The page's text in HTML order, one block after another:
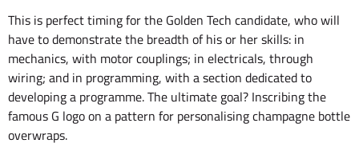
This is perfect timing for the Golden Tech candidate, who will
have to demonstrate the breadth of his or her skills: in
mechanics, with motor couplings; in electricals, through
wiring; and in programming, with a section dedicated to
developing a programme. The ultimate goal? Inscribing the
famous G logo on a pattern for personalising champagne bottle
overwraps.